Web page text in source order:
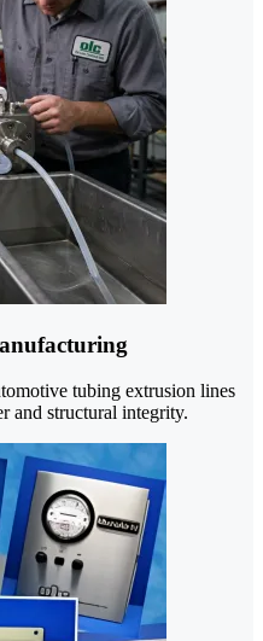
tubing extrusion lines
and structural integrity.